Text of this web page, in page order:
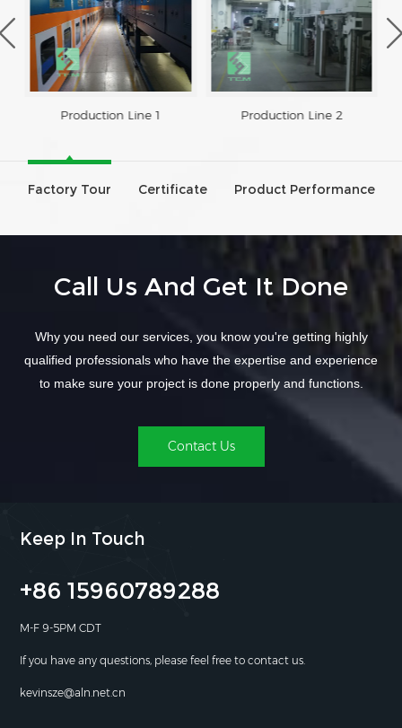
Production Line 1 Production Line 2
Factory Tour Certificate Product Performance
Call Us And Get It Done
Why you need our services, you know you're getting highly
qualified professionals who have the expertise and experience
to make sure your project is done properly and functions.
Contact Us
Keep In Touch
+86 15960789288
M-F 9-5PM CDT
If you have any questions, please feel free to contact us.
kevinsze@aln.net.cn